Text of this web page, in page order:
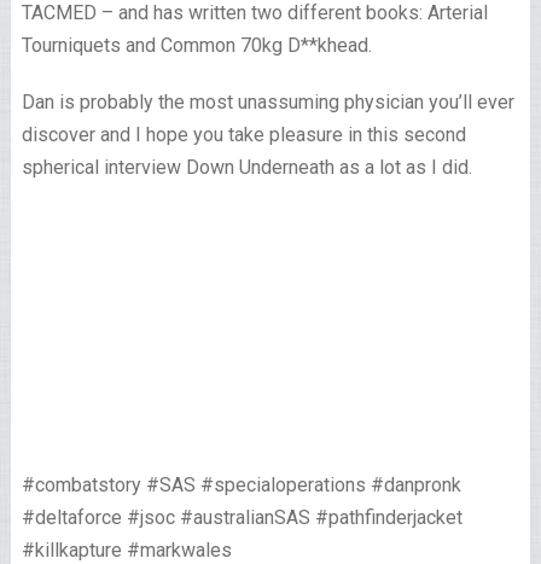
TACMED – and has written two different books: Arterial
Tourniquets and Common 70kg D**khead.
Dan is probably the most unassuming physician you’ll ever
discover and I hope you take pleasure in this second
spherical interview Down Underneath as a lot as I did.
#combatstory #SAS #specialoperations #danpronk
#deltaforce #jsoc #australianSAS #pathfinderjacket
#killkapture #markwales